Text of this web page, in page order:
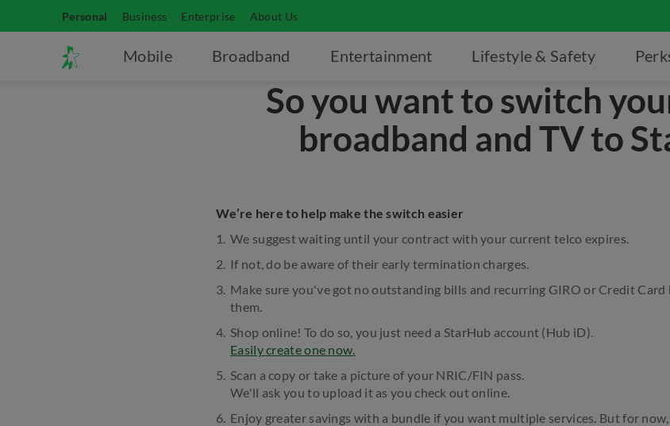
Personal Business Enterprise About Us
Mobile Broadband Entertainment Lifestyle & Safety
So you want to switch
broadband and TV to
We’re here to help make the switch easier
We suggest waiting until your contract with your current telco expires.
If not, do be aware of their early termination charges.
Make sure you've got no outstanding bills and recurring GIRO or Credit
them.
Shop online! To do so, you just need a StarHub account (Hub iD).
Easily create one now.
Scan a copy or take a picture of your NRIC/FIN pass.
We'll ask you to upload it as you check out online.
Enjoy greater savings with a bundle if you want multiple services. But for